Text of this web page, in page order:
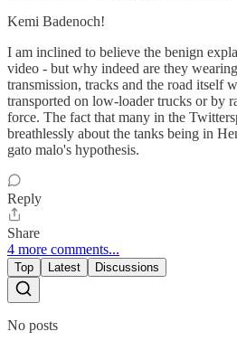
Kemi Badenoch!
I am inclined to believe the benign
video - but why indeed are they
transmission, tracks and the road itself
transported on low-loader trucks or by
force. The fact that many in the
breathlessly about the tanks being in
gato malo's hypothesis.
Reply
Share
4 more comments...
Top Latest Discussions
No posts